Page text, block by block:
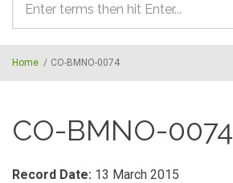
Search
form
Home / CO-BMNO-0074
CO-BMNO-0074
Record Date: 13 March 2015